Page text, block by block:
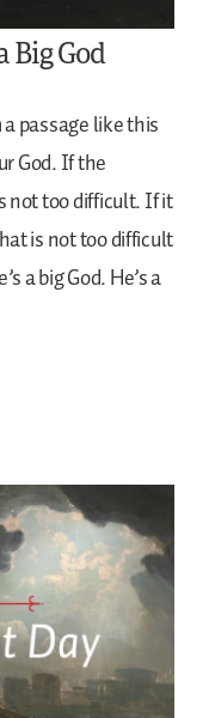
God
passage like this
God. If the
not too difficult. If it
is not too difficult
a big God. He’s a